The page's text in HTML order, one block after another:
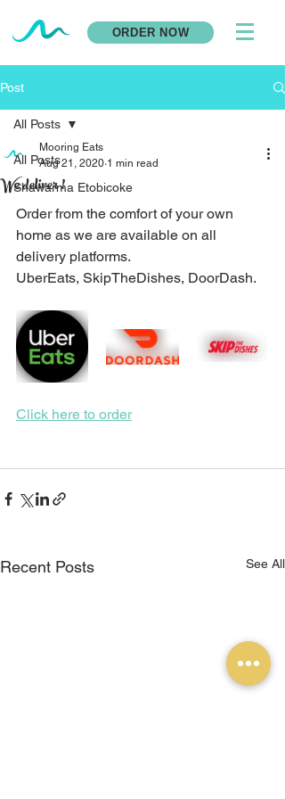
ORDER NOW
Post
All Posts
Shawarma Etobicoke
All Posts
We deliver !
Mooring Eats
Aug 21, 2020 1 min read
Order from the comfort of your own
home as we are available on all
delivery platforms.
UberEats, SkipTheDishes, DoorDash.
Click here to order
Recent Posts See All